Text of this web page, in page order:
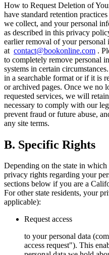
How to Request Deletion of
have standard retention
we collect, and your personal
as described in this privacy
earlier removal of your personal
at contact@bookonline.com .
to completely remove personal
systems in certain
in a searchable format or if it is
or archived pages. Once we no
requested services, we will
necessary to comply with our
prevent fraud or future abuse,
any site terms.
B. Specific Rights
Depending on the state in
privacy rights regarding your
sections below if you are a
For other state residents, your
applicable):
Request access
to your personal data
access request"). This